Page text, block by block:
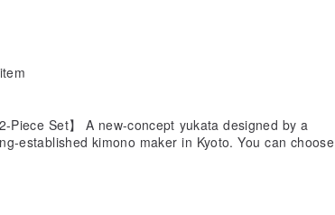
Piece Set】 A new-concept yukata designed by a
established kimono maker in Kyoto. You can choose